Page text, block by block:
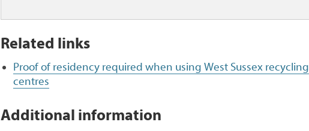
Related links
Proof of residency required when using West Sussex recycling
centres
Additional information